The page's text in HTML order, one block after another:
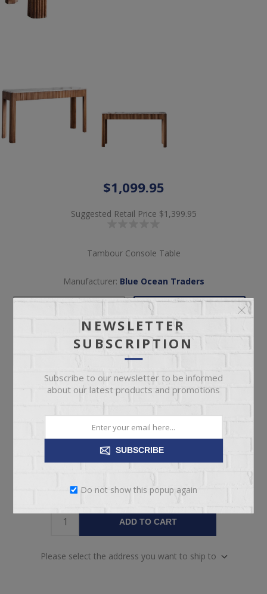
$1,099.95
Suggested Retail Price $1,399.95
Tambour Console Table
Manufacturer: Blue Ocean Traders
Pickup
Free pickup available
Delivery
Check Earliest Availability
Availability: 1 in stock
65345
ADD TO CART
Please select the address you want to ship to
NEWSLETTER
SUBSCRIPTION
Subscribe to our newsletter to be informed
about our latest products and promotions
SUBSCRIBE
Do not show this popup again